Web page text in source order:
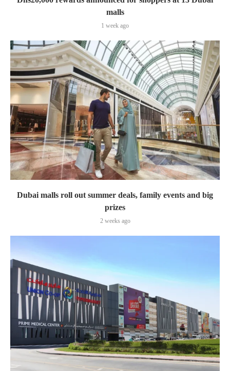
malls
1 week ago
Dubai malls roll out summer deals, family events and big
prizes
2 weeks ago